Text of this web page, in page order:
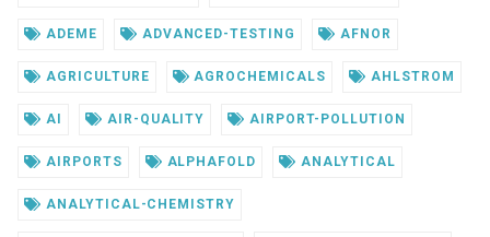
ADEME ADVANCED-TESTING AFNOR
AGRICULTURE AGROCHEMICALS AHLSTROM
AI AIR-QUALITY AIRPORT-POLLUTION
AIRPORTS ALPHAFOLD ANALYTICAL
ANALYTICAL-CHEMISTRY